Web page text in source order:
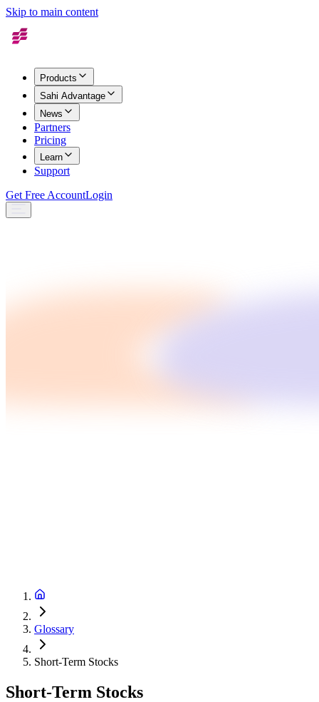
Skip to main content
Products
Sahi Advantage
News
Partners
Pricing
Learn
Support
Get Free AccountLogin
Glossary
Short-Term Stocks
Short-Term Stocks